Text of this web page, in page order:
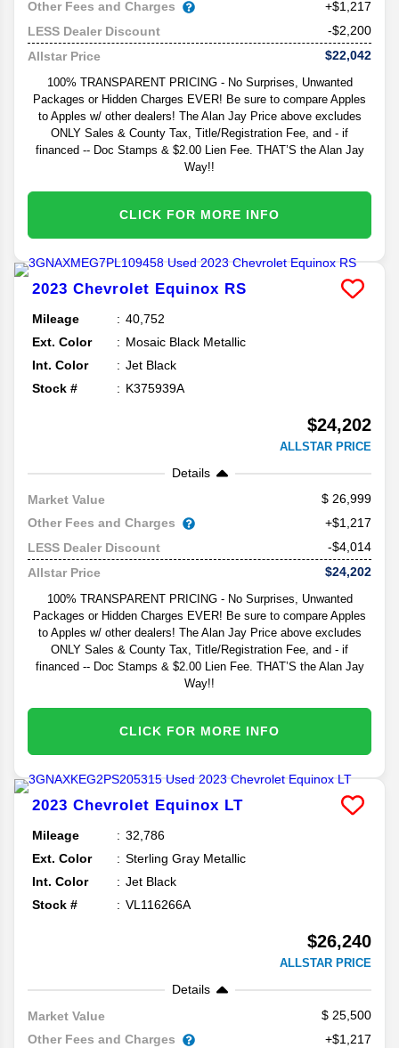
Other Fees and Charges
+$1,217
LESS Dealer Discount
-$2,200
Allstar Price
$22,042
100% TRANSPARENT PRICING - No Surprises, Unwanted
Packages or Hidden Charges EVER! Be sure to compare Apples
to Apples w/ other dealers! The Alan Jay Price above excludes
ONLY Sales & County Tax, Title/Registration Fee, and - if
financed -- Doc Stamps & $2.00 Lien Fee. THAT’S the Alan Jay
Way!!
CLICK FOR MORE INFO
2023 Chevrolet Equinox RS
Mileage
40,752
Ext. Color
Mosaic Black Metallic
Int. Color
Jet Black
Stock #
K375939A
$24,202
ALLSTAR PRICE
Details
Market Value
26,999
Other Fees and Charges
+$1,217
LESS Dealer Discount
-$4,014
Allstar Price
$24,202
100% TRANSPARENT PRICING - No Surprises, Unwanted
Packages or Hidden Charges EVER! Be sure to compare Apples
to Apples w/ other dealers! The Alan Jay Price above excludes
ONLY Sales & County Tax, Title/Registration Fee, and - if
financed -- Doc Stamps & $2.00 Lien Fee. THAT’S the Alan Jay
Way!!
CLICK FOR MORE INFO
2023 Chevrolet Equinox LT
Mileage
32,786
Ext. Color
Sterling Gray Metallic
Int. Color
Jet Black
Stock #
VL116266A
$26,240
ALLSTAR PRICE
Details
Market Value
25,500
Other Fees and Charges
+$1,217